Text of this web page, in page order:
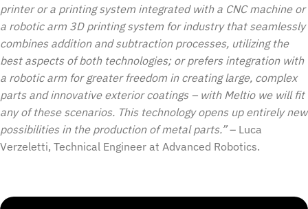
printer or a printing system integrated with a CNC machine or
a robotic arm 3D printing system for industry that seamlessly
combines addition and subtraction processes, utilizing the
best aspects of both technologies; or prefers integration with
a robotic arm for greater freedom in creating large, complex
parts and innovative exterior coatings – with Meltio we will fit
any of these scenarios. This technology opens up entirely new
possibilities in the production of metal parts.”– Luca
Verzeletti, Technical Engineer at Advanced Robotics.